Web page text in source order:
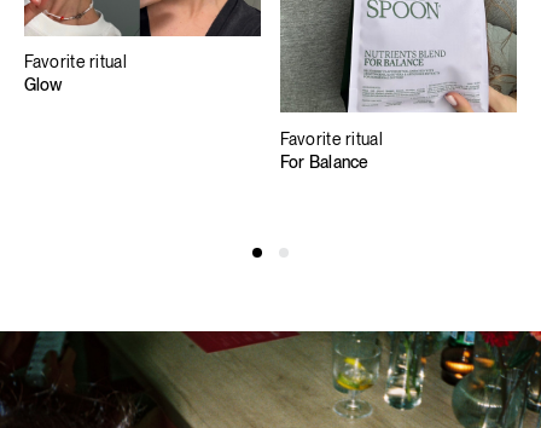
Favorite ritual
Glow
Favorite ritual
For Balance